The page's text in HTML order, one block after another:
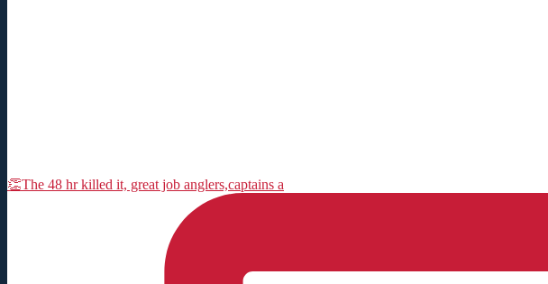
👏The 48 hr killed it, great job anglers,captains a